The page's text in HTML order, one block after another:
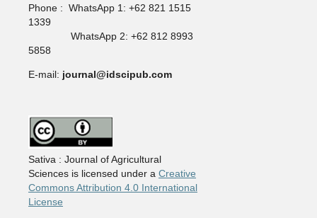
Phone : WhatsApp 1: +62 821 1515
1339
WhatsApp 2: +62 812 8993
5858
E-mail: journal@idscipub.com
Sativa : Journal of Agricultural
Sciences is licensed under a Creative
Commons Attribution 4.0 International
License